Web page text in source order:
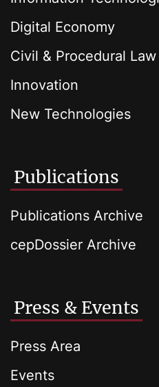
Digital Economy
Civil & Procedural Law
Innovation
New Technologies
Publications
Publications Archive
cepDossier Archive
Press & Events
Press Area
Events